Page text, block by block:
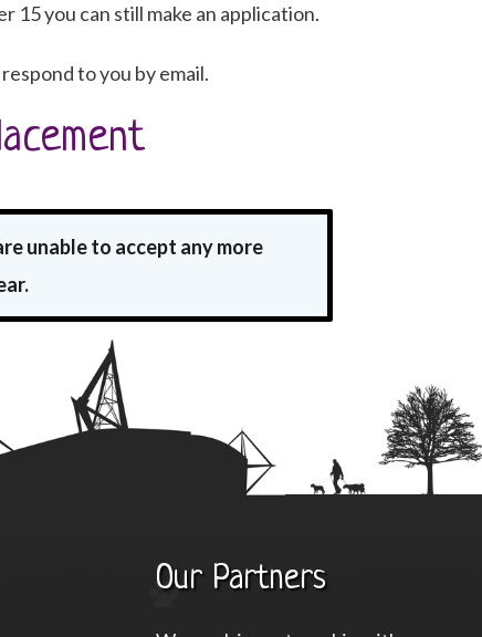
15 you can still make an application.
to you by email.
unable to accept any more
Our Partners